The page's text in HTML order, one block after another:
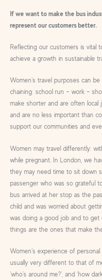
If we want to make the bus
represent our customers better.
Reflecting our customers is vital
achieve a growth in sustainable
Women’s travel purposes can
chaining: school run – work –
make shorter and are often local
and are no less important than
support our communities and
Women may travel differently:
while pregnant. In London, we
they may need time to sit down
passenger who was so grateful
bus arrived at her stop as the
child and was worried about
was doing a good job and to get
things are the ones that make
Women’s experience of
usually very different to that of
‘who’s around me?’, and ‘how